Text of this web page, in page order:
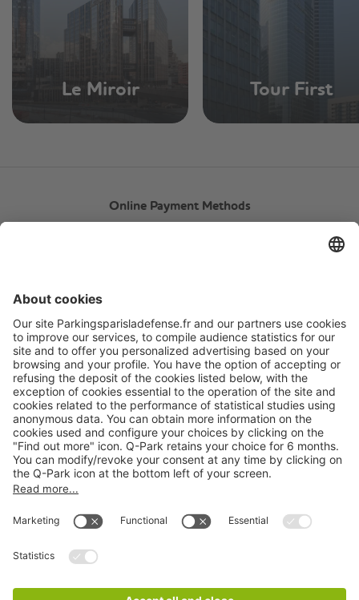
Le Miroir Tour First
Online Payment Methods
AboutQ-Park
Products
Services